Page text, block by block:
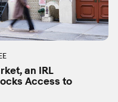
an IRL
Access to